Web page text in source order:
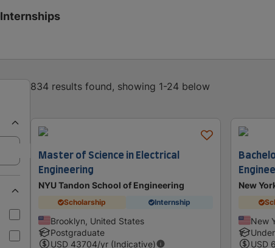
Internships
834 results found, showing 1-24 below
Master of Science in Electrical
Engineering
NYU Tandon School of Engineering
Scholarship Internship
Brooklyn, United States
Postgraduate
USD 43704/yr (Indicative)
New
New
USD